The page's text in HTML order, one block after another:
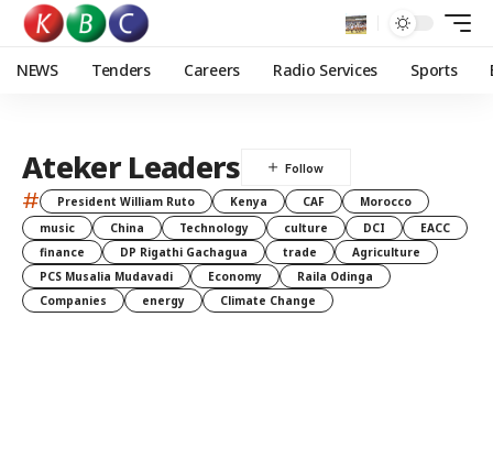
NEWS Tenders Careers Radio Services Sports
Ateker Leaders
# President William Ruto Kenya CAF
Morocco
music
China Technology culture DCI
EACC
finance
DP Rigathi Gachagua trade
Agriculture
PCS Musalia Mudavadi
Economy
Raila Odinga
Companies
energy Climate Change